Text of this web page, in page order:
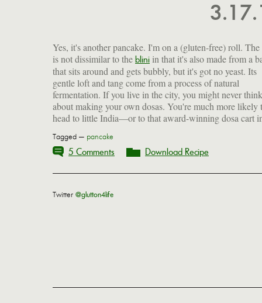
Yes, it's another pancake. I'm on a (gluten-free) roll. The
is not dissimilar to the blini in that it's also made from a
that sits around and gets bubbly, but it's got no yeast. Its
gentle loft and tang come from a process of natural
fermentation. If you live in the city, you might never think
about making your own dosas. You're much more likely
head to little India—or to that award-winning dosa cart
without much ado. But those of us out in the sticks
get creative. We've got to psych ourselves up to scale these
culinary walls. Ignorance and inexperience cannot stand in
Tagged — pancake
5 Comments Download Recipe
Twitter @glutton4life